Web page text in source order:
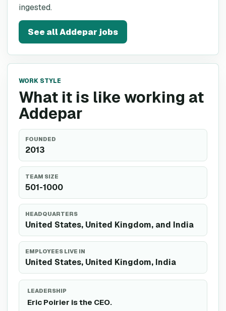
ingested.
See allAddeparjobs
WORK STYLE
What it is like working at
Addepar
FOUNDED
2013
TEAM SIZE
501-1000
HEADQUARTERS
United States, United Kingdom, and India
EMPLOYEES LIVE IN
United States, United Kingdom, India
LEADERSHIP
Eric Poirier is the CEO.